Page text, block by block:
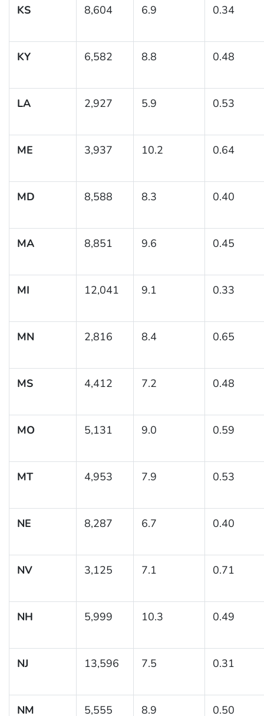
KS 8,604 6.9 0.34
KY 6,582 8.8 0.48
LA 2,927 5.9 0.53
ME 3,937 10.2 0.64
MD 8,588 8.3 0.40
MA 8,851 9.6 0.45
MI 12,041 9.1 0.33
MN 2,816 8.4 0.65
MS 4,412 7.2 0.48
MO 5,131 9.0 0.59
MT 4,953 7.9 0.53
NE 8,287 6.7 0.40
NV 3,125 7.1 0.71
NH 5,999 10.3 0.49
NJ 13,596 7.5 0.31
NM 5,555 8.9 0.50